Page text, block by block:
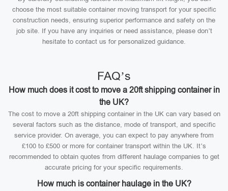
choose the most suitable container moving transport for your specific
construction needs, ensuring superior performance and safety on the
job site. If you have any inquiries or need assistance, please don’t
hesitate to contact us for personalized guidance.
FAQ’s
How much does it cost to move a 20ft shipping container in
the UK?
The cost to move a 20ft shipping container in the UK can vary based on
several factors such as the distance, mode of transport, and specific
service provider. On average, you can expect to pay anywhere from
£100 to £500 or more for container transport within the UK. It’s
recommended to obtain quotes from different haulage companies to get
accurate pricing for your specific requirements.
How much is container haulage in the UK?